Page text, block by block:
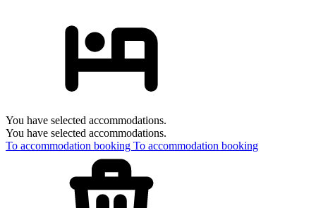
You have selected accommodations.
You have selected accommodations.
To accommodation booking To accommodation booking